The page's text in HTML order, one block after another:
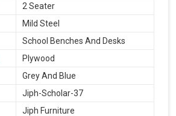
2 Seater
Mild Steel
School Benches And Desks
Plywood
Grey And Blue
Jiph-Scholar-37
Jiph Furniture